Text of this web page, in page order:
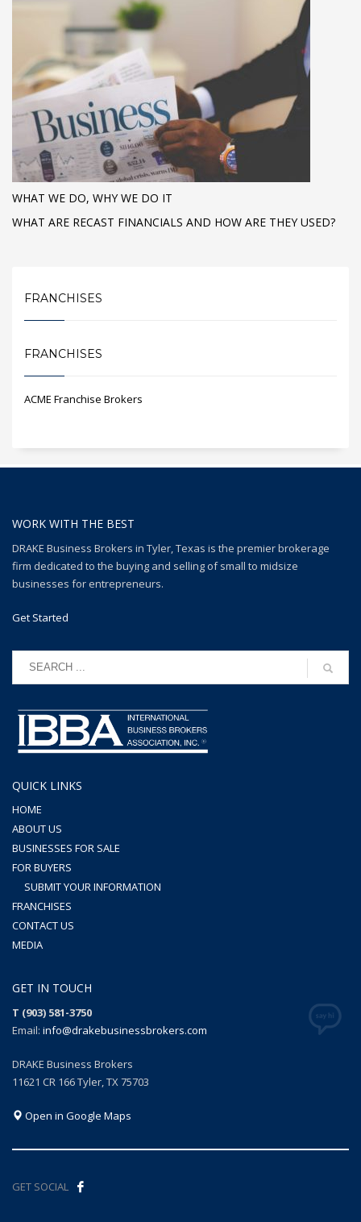
WHAT WE DO, WHY WE DO IT
WHAT ARE RECAST FINANCIALS AND HOW ARE THEY USED?
FRANCHISES
FRANCHISES
ACME Franchise Brokers
WORK WITH THE BEST
DRAKE Business Brokers in Tyler, Texas is the premier brokerage
firm dedicated to the buying and selling of small to midsize
businesses for entrepreneurs.
Get Started
QUICK LINKS
HOME
ABOUT US
BUSINESSES FOR SALE
FOR BUYERS
SUBMIT YOUR INFORMATION
FRANCHISES
CONTACT US
MEDIA
GET IN TOUCH
T (903) 581-3750
Email: info@drakebusinessbrokers.com
DRAKE Business Brokers
11621 CR 166 Tyler, TX 75703
Open in Google Maps
GET SOCIAL